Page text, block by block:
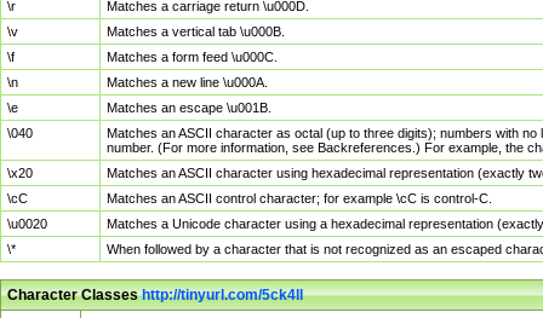
\r
Matches a carriage return \u000D.
\v
Matches a vertical tab \u000B.
\f
Matches a form feed \u000C.
\n
Matches a new line \u000A.
\e
Matches an escape \u001B.
\040
Matches an ASCII character as octal (up to three digits); numbers with
number. (For more information, see Backreferences.) For example, the
\x20
Matches an ASCII character using hexadecimal representation (exactly
\cC
Matches an ASCII control character; for example \cC is control-C.
\u0020
Matches a Unicode character using a hexadecimal representation
\*
When followed by a character that is not recognized as an escaped
Character Classeshttp://tinyurl.com/5ck4ll